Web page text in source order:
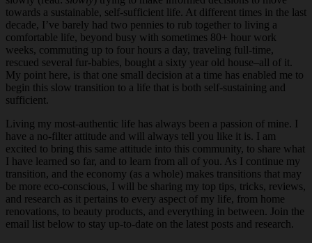
towards a sustainable, self-sufficient life. At different times in the last
decade, I’ve barely had two pennies to rub together to living a
comfortable life, beyond busy with sometimes 80+ hour work
weeks, commuting up to four hours a day, traveling full-time,
rescued several fur-babies, bought a sixty year old house–all of it.
My point here, is that one small decision at a time has enabled me to
begin this slow transition to a life that is both self-sustaining and
sufficient.
Living my most-authentic life has always been a passion of mine. I
have a no-filter attitude and will always tell you like it is. I am
excited to bring this same attitude into this community, to share what
I have learned so far, and to learn from all of you. As I continue my
transition, and the economy (as a whole) makes transitions that may
be more eco-conscious, I will be sharing my top tips, tricks, reviews,
and research as it pertains to every aspect of my life, from home
renovations, to beauty products, and everything in between. Join the
email list below to stay up-to-date on the latest posts and research.